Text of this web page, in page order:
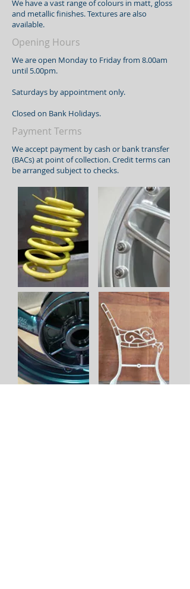
We have a vast range of colours in matt, gloss
and metallic finishes. Textures are also
available.
Opening Hours
We are open Monday to Friday from 8.00am
until 5.00pm.
Saturdays by appointment only.
Closed on Bank Holidays.
Payment Terms
We accept payment by cash or bank transfer
(BACs) at point of collection. Credit terms can
be arranged subject to checks.